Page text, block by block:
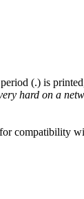
period (.) is
hard on a
compatibility